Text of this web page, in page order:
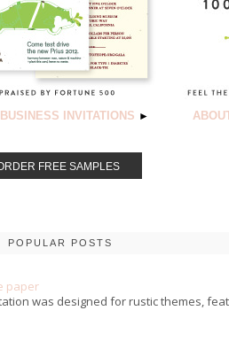
INVITATIONS ►
FREE SAMPLES
POPULAR POSTS
paper
was designed for rustic themes,